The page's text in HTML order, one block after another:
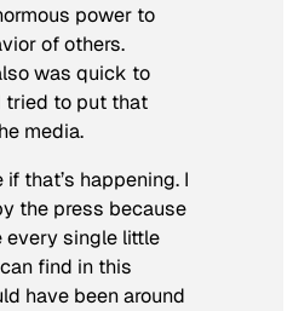
power to
of others.
was quick to
tried to put that
media.
if that’s happening. I
the press because
every single little
find in this
have been around